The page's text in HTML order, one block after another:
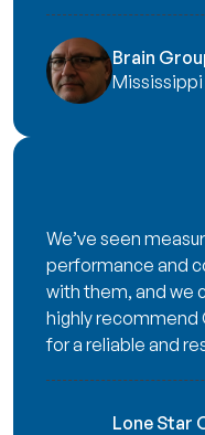
Brain
Mississippi
We’ve seen
performance and
with them, and we
highly recommend
for a reliable and
Lone Star